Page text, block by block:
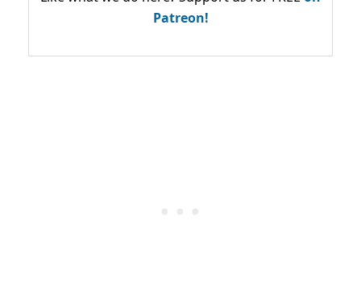
Patreon!